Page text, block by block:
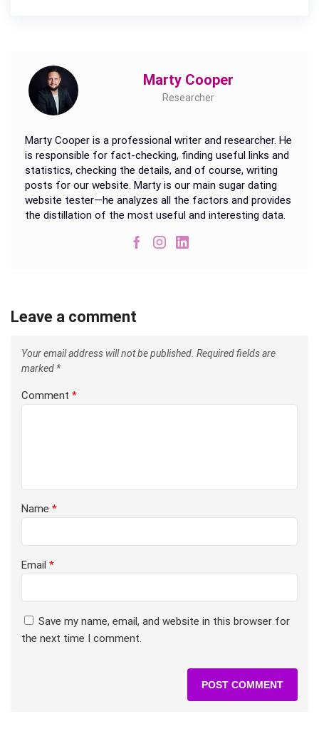
Marty Cooper
Researcher
Marty Cooper is a professional writer and researcher. He
is responsible for fact-checking, finding useful links and
statistics, checking the details, and of course, writing
posts for our website. Marty is our main sugar dating
website tester—he analyzes all the factors and provides
the distillation of the most useful and interesting data.
Leave a comment
Your email address will not be published. Required fields are
marked *
Comment *
Name *
Email *
Save my name, email, and website in this browser for
the next time I comment.